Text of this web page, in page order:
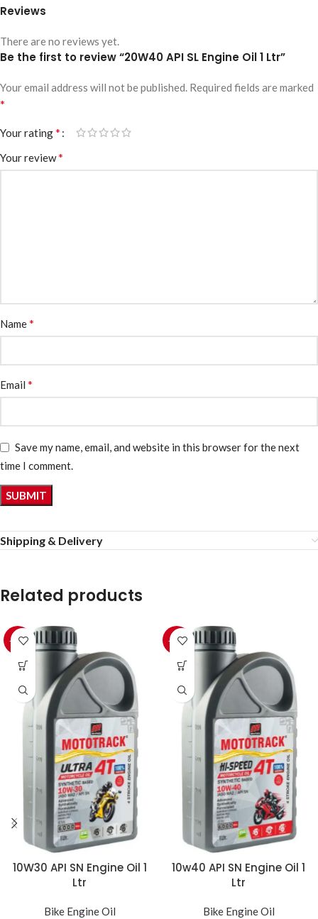
Reviews
There are no reviews yet.
Be the first to review “20W40 API SL Engine Oil 1 Ltr”
Your email address will not be published. Required fields are marked
*
Your rating*
Your review*
Name*
Email *
Save my name, email, and website in this browser for the next
time I comment.
Shipping & Delivery
Related products
-10%
10W30 API SN Engine Oil 1
Ltr
Bike Engine Oil
-10%
10w40 API SN Engine Oil 1
Ltr
Bike Engine Oil